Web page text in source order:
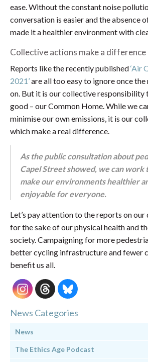
ease. Without the constant noise
conversation is easier and the absence
made it a healthier environment with
Collective actions make a difference
Reports like the recently published‘Air
2021’are all too easy to ignore once the
on. But it is our collective responsibility
good – our Common Home. While we
minimise our own emissions, it is our
which make a real difference.
As the public consultation about
Capel Street showed, we can work
make our environments healthier
enjoyable for everyone.
Let’s pay attention to the reports on
for the sake of our physical health and
society. Campaigning for more
better cycling infrastructure and fewer
benefit us all.
News Categories
News
The Ethics Age Podcast